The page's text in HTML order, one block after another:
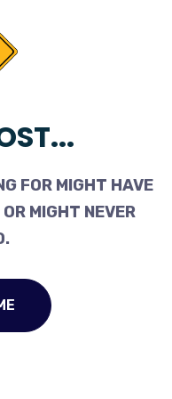
FOR MIGHT HAVE
MIGHT NEVER